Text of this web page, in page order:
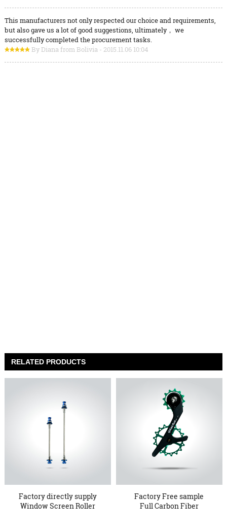
This manufacturers not only respected our choice and requirements,
but also gave us a lot of good suggestions, ultimately， we
successfully completed the procurement tasks.
By Diana from Bolivia - 2015.11.06 10:04
RELATED PRODUCTS
Factory directly supply
Window Screen Roller
Factory Free sample
Full Carbon Fiber